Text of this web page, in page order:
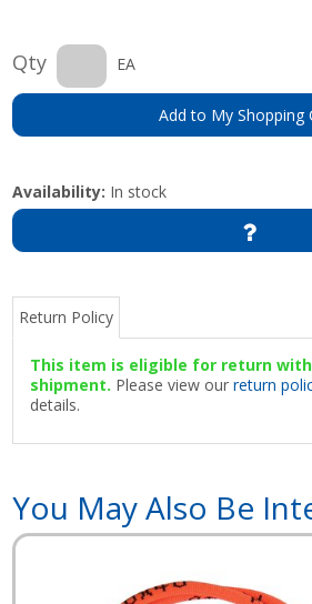
Qty EA
Add to My Shopping
Availability: In stock
Return Policy
This item is eligible for return
shipment. Please view ourreturn
details.
You May Also Be